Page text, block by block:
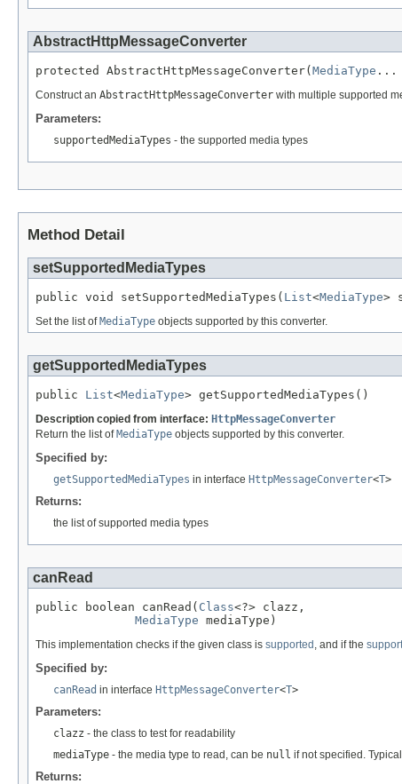
AbstractHttpMessageConverter
protected AbstractHttpMessageConverter( MediaType ...
Construct an AbstractHttpMessageConverter with multiple supported
Parameters:
supportedMediaTypes - the supported media types
Method Detail
setSupportedMediaTypes
public void setSupportedMediaTypes( List<MediaType>
Set the list of MediaType objects supported by this converter.
getSupportedMediaTypes
public List<MediaType> getSupportedMediaTypes()
Description copied from interface: HttpMessageConverter
Return the list ofMediaType objects supported by this converter.
Specified by:
getSupportedMediaTypes in interface HttpMessageConverter<T>
Returns:
the list of supported media types
canRead
public boolean canRead( Class<?> clazz,
MediaType mediaType)
This implementation checks if the given class is supported, and if the
Specified by:
canRead in interface HttpMessageConverter<T>
Parameters:
clazz - the class to test for readability
mediaType - the media type to read, can be null if not specified.
Returns: